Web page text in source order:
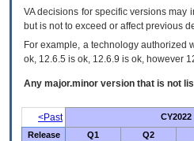
VA decisions for specific versions may
but is not to exceed or affect previous
For example, a technology authorized
ok, 12.6.5 is ok, 12.6.9 is ok, however
Any major.minor version that is not
<Past
CY2022
Release
Q1 Q2